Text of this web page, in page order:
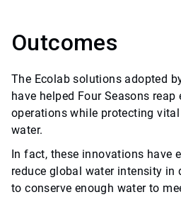
Outcomes
The Ecolab solutions adopted
have helped Four Seasons
operations while protecting
water.
In fact, these innovations have
reduce global water intensity in
to conserve enough water to